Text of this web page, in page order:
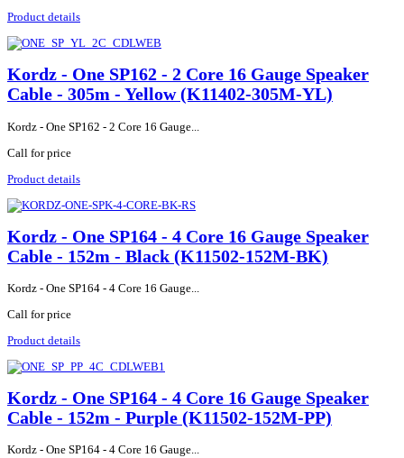
Product details
Kordz - One SP162 - 2 Core 16 Gauge Speaker
Cable - 305m - Yellow (K11402-305M-YL)
Kordz - One SP162 - 2 Core 16 Gauge...
Call for price
Product details
Kordz - One SP164 - 4 Core 16 Gauge Speaker
Cable - 152m - Black (K11502-152M-BK)
Kordz - One SP164 - 4 Core 16 Gauge...
Call for price
Product details
Kordz - One SP164 - 4 Core 16 Gauge Speaker
Cable - 152m - Purple (K11502-152M-PP)
Kordz - One SP164 - 4 Core 16 Gauge...